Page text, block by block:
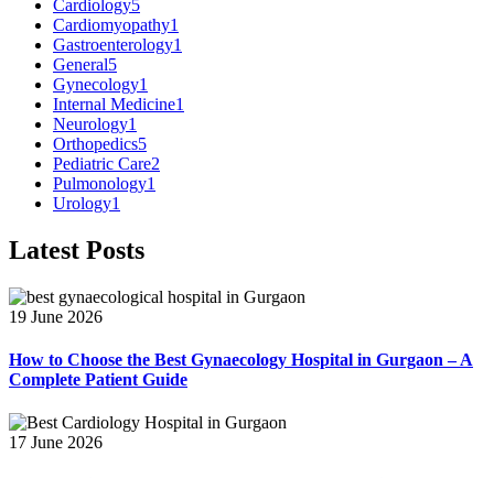
Cardiology5
Cardiomyopathy1
Gastroenterology1
General5
Gynecology1
Internal Medicine1
Neurology1
Orthopedics5
Pediatric Care2
Pulmonology1
Urology1
Latest Posts
19 June 2026
How to Choose the Best Gynaecology Hospital in Gurgaon – A
Complete Patient Guide
17 June 2026